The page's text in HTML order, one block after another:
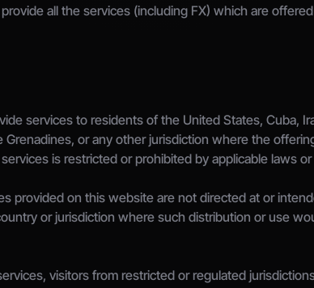
all the services (including FX) which are
services to residents of the United States, Cuba,
Grenadines, or any other jurisdiction where the
is restricted or prohibited by applicable laws
provided on this website are not directed at or
or jurisdiction where such distribution or use
visitors from restricted or regulated